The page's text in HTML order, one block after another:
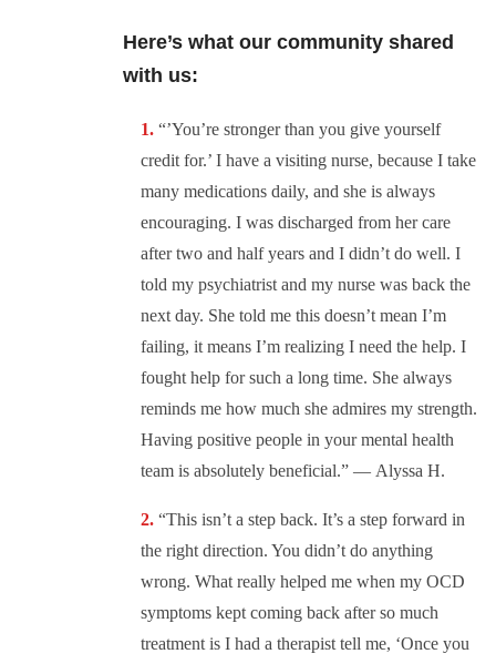
Here’s what our community shared
with us:
“’You’re stronger than you give yourself
credit for.’ I have a visiting nurse, because I take
many medications daily, and she is always
encouraging. I was discharged from her care
after two and half years and I didn’t do well. I
told my psychiatrist and my nurse was back the
next day. She told me this doesn’t mean I’m
failing, it means I’m realizing I need the help. I
fought help for such a long time. She always
reminds me how much she admires my strength.
Having positive people in your mental health
team is absolutely beneficial.” — Alyssa H.
“This isn’t a step back. It’s a step forward in
the right direction. You didn’t do anything
wrong. What really helped me when my OCD
symptoms kept coming back after so much
treatment is I had a therapist tell me, ‘Once you